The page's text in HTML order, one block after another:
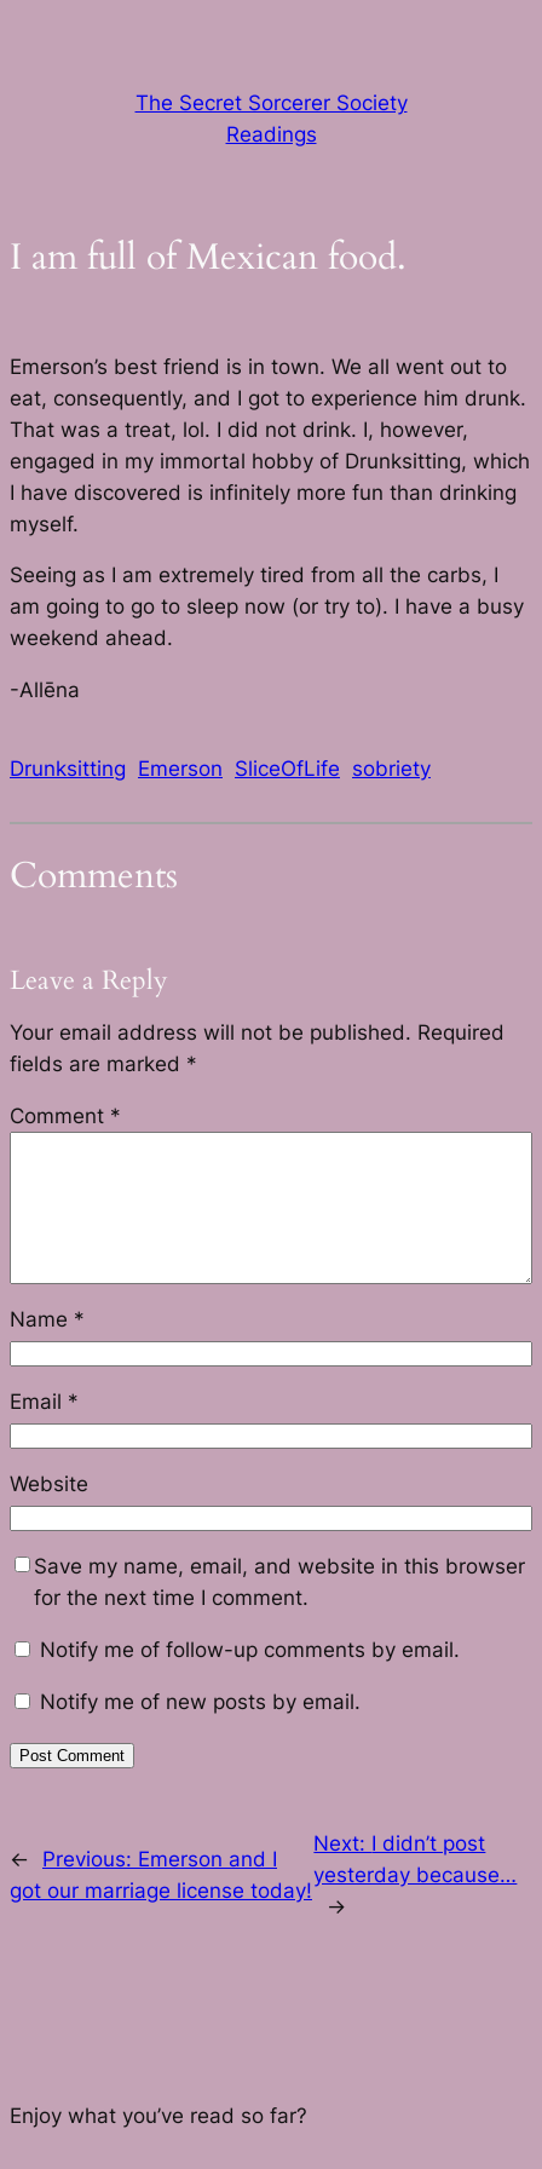
The Secret Sorcerer Society
Readings
I am full of Mexican food.
Emerson’s best friend is in town. We all went out to
eat, consequently, and I got to experience him drunk.
That was a treat, lol. I did not drink. I, however,
engaged in my immortal hobby of Drunksitting, which
I have discovered is infinitely more fun than drinking
myself.
Seeing as I am extremely tired from all the carbs, I
am going to go to sleep now (or try to). I have a busy
weekend ahead.
-Allēna
Drunksitting Emerson SliceOfLife sobriety
Comments
Leave a Reply
Your email address will not be published. Required
fields are marked *
Comment *
Name *
Email *
Website
Save my name, email, and website in this browser
for the next time I comment.
Notify me of follow-up comments by email.
Notify me of new posts by email.
← Previous: Emerson and I
got our marriage license today!
Next: I didn’t post
yesterday because…
→
Enjoy what you’ve read so far?